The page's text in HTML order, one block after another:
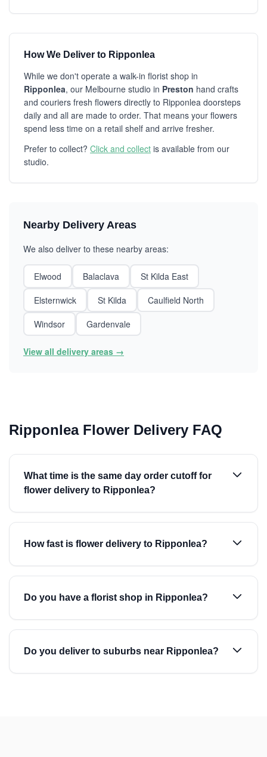
How We Deliver to Ripponlea
While we don't operate a walk-in florist shop in
Ripponlea, our Melbourne studio in Preston hand crafts
and couriers fresh flowers directly to Ripponlea doorsteps
daily and all are made to order. That means your flowers
spend less time on a retail shelf and arrive fresher.
Prefer to collect? Click and collect is available from our
studio.
Nearby Delivery Areas
We also deliver to these nearby areas:
Elwood Balaclava
St Kilda East
Elsternwick
St Kilda
Caulfield North
Windsor
Gardenvale
View all delivery areas →
Ripponlea Flower Delivery FAQ
What time is the same day order cutoff for
flower delivery to Ripponlea?
How fast is flower delivery to Ripponlea?
Do you have a florist shop in Ripponlea?
Do you deliver to suburbs near Ripponlea?